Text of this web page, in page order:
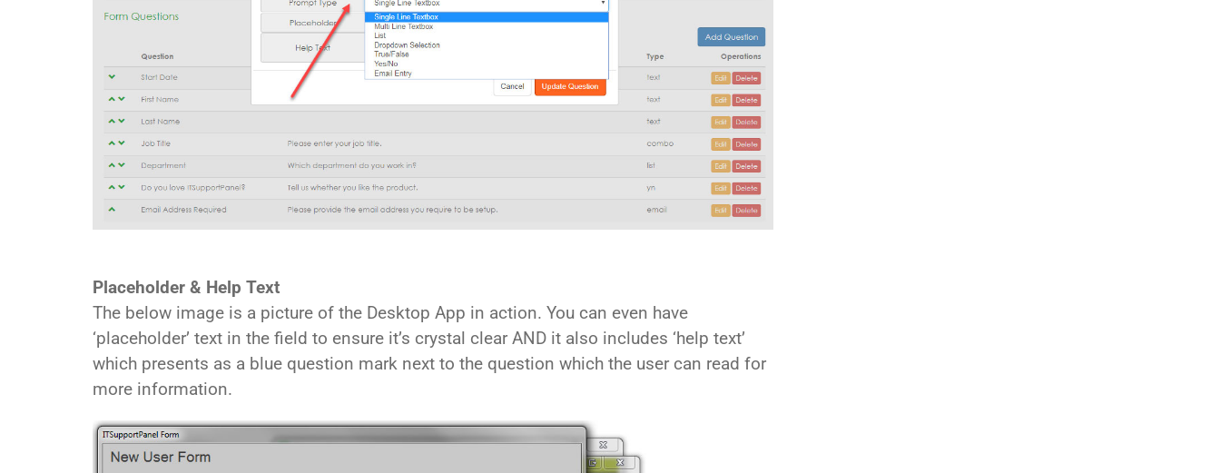
Placeholder & Help Text
The below image is a picture of the Desktop App in action. You can even have
‘placeholder’ text in the field to ensure it’s crystal clear AND it also includes ‘help text’
which presents as a blue question mark next to the question which the user can read for
more information.